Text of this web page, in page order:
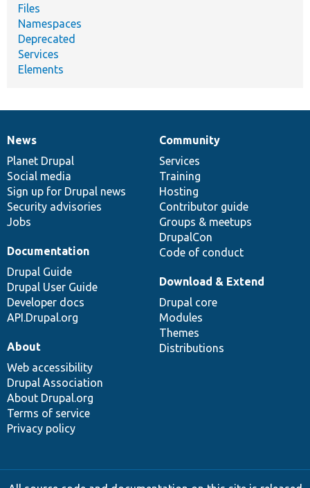
Files
Namespaces
Deprecated
Services
Elements
News
items
News
Planet Drupal
Social media
Sign up for Drupal news
Security advisories
Jobs
Our
community
Community
Services
Training
Hosting
Contributor guide
Groups & meetups
DrupalCon
Code of conduct
Documentation
Documentation
Drupal Guide
Drupal User Guide
Developer docs
API.Drupal.org
Drupal
code
base
Download & Extend
Drupal core
Modules
Themes
Distributions
Governance
of
community
About
Web accessibility
Drupal Association
About Drupal.org
Terms of service
Privacy policy